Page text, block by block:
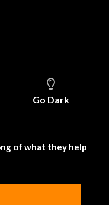
Go Dark
of what they help